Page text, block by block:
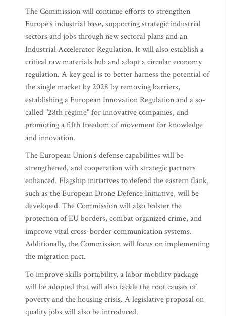
The Commission will continue efforts to strengthen
Europe's industrial base, supporting strategic industrial
sectors and jobs through new sectoral plans and an
Industrial Accelerator Regulation. It will also establish a
critical raw materials hub and adopt a circular economy
regulation. A key goal is to better harness the potential of
the single market by 2028 by removing barriers,
establishing a European Innovation Regulation and a so-
called "28th regime" for innovative companies, and
promoting a fifth freedom of movement for knowledge
and innovation.
The European Union's defense capabilities will be
strengthened, and cooperation with strategic partners
enhanced. Flagship initiatives to defend the eastern flank,
such as the European Drone Defence Initiative, will be
developed. The Commission will also bolster the
protection of EU borders, combat organized crime, and
improve vital cross-border communication systems.
Additionally, the Commission will focus on implementing
the migration pact.
To improve skills portability, a labor mobility package
will be adopted that will also tackle the root causes of
poverty and the housing crisis. A legislative proposal on
quality jobs will also be introduced.